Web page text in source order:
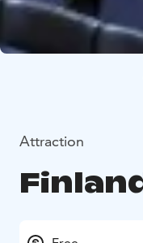
Attraction